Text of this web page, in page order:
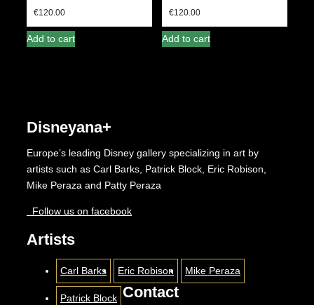
out
5
€120.00
Add to cart
out
5
€120.00
Add to cart
Disneyana+
Europe’s leading Disney gallery specializing in art by
artists such as Carl Barks, Patrick Block, Eric Robison,
Mike Peraza and Patty Peraza
Follow us on facebook
Artists
Carl Barks Eric Robison Mike Peraza
Patrick Block Contact